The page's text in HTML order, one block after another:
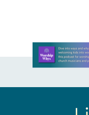
Learn more